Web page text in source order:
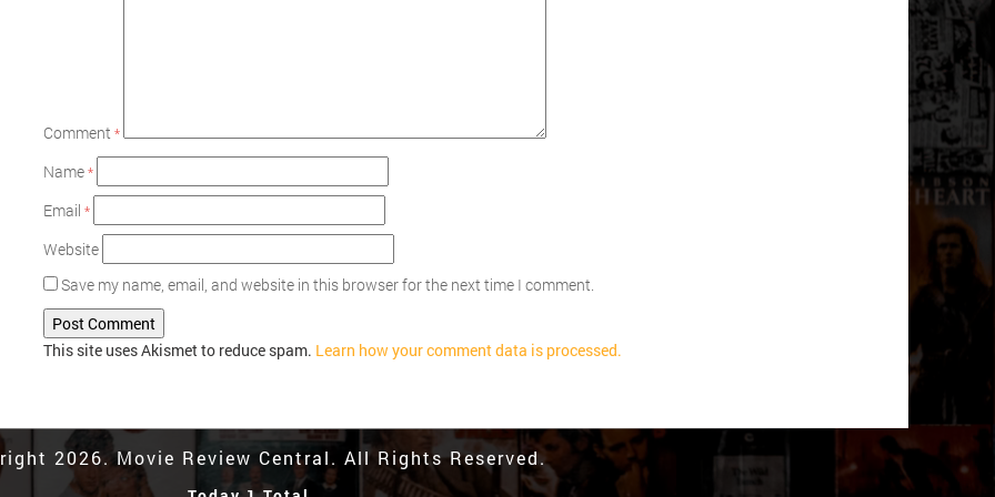
Comment*
Name*
Email*
Website
Save my name, email, and website in this browser for the next time I comment.
This site uses Akismet to reduce spam. Learn how your comment data is processed.
2026. Movie Review Central. All Rights Reserved.